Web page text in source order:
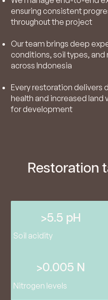
ensuring consistent
throughout the project
Our team brings deep
conditions, soil types,
across Indonesia
Every restoration delivers
health and increased land
for development
Restoration
>5.5 pH
Soil acidity
>0.005 N
Nitrogen levels